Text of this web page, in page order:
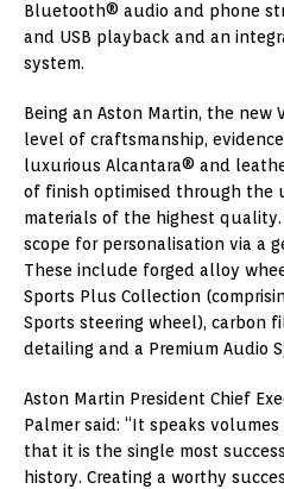
Bluetooth® audio and phone
and USB playback and an
system.
Being an Aston Martin, the new
level of craftsmanship,
luxurious Alcantara® and
of finish optimised through the
materials of the highest quality.
scope for personalisation via a
These include forged alloy
Sports Plus Collection
Sports steering wheel), carbon
detailing and a Premium Audio
Aston Martin President Chief
Palmer said: “It speaks
that it is the single most
history. Creating a worthy